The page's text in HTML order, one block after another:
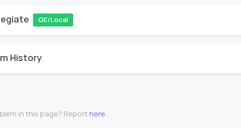
QE/Local
History
in this page? Reporthere.